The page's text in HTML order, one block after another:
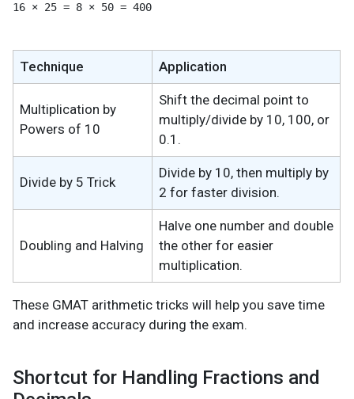
16 × 25 = 8 × 50 = 400
Technique Application
Multiplication by
Powers of 10
Shift the decimal point to
multiply/divide by 10, 100, or
0.1.
Divide by 5 Trick
Divide by 10, then multiply by
2 for faster division.
Doubling and Halving
Halve one number and double
the other for easier
multiplication.
These GMAT arithmetic tricks will help you save time
and increase accuracy during the exam.
Shortcut for Handling Fractions and